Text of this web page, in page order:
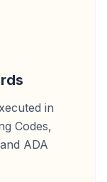
in
Codes,
ADA